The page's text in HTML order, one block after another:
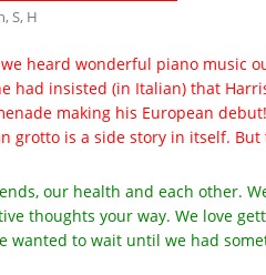
S, H
heard wonderful piano music
had insisted (in Italian) that
making his European
grotto is a side story in itself.
our health and each other.
thoughts your way. We love
wanted to wait until we had